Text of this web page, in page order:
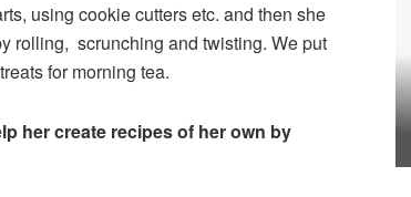
using cookie cutters etc. and then she
rolling, scrunching and twisting. We put
for morning tea.
her create recipes of her own by